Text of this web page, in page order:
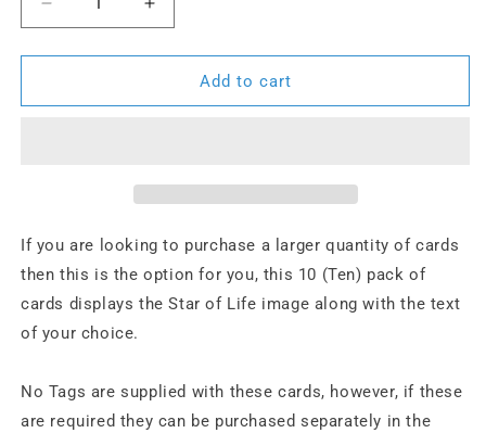
Decrease
quantity
for
x
Increase
quantity
for
x
Add to cart
If you are looking to purchase a larger quantity of cards
then this is the option for you, this 10 (Ten) pack of
cards displays the Star of Life image along with the text
of your choice.
No Tags are supplied with these cards, however, if these
are required they can be purchased separately in the